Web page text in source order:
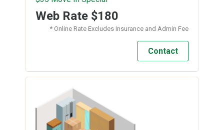
Web Rate $180
* Online Rate Excludes Insurance and Admin Fee
Contact